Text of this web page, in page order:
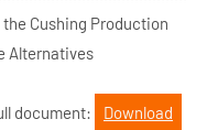
Cushing Production
Alternatives
document:
Download